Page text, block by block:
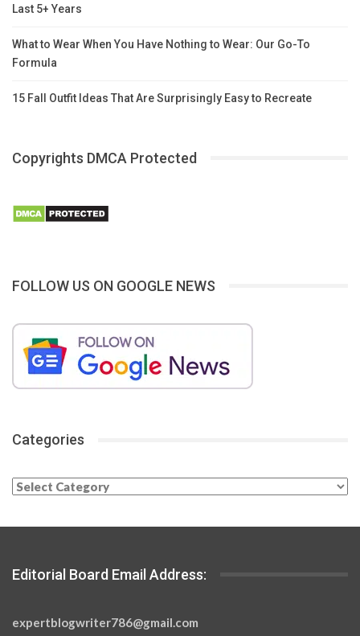
Last 5+ Years
What to Wear When You Have Nothing to Wear: Our Go-To
Formula
15 Fall Outfit Ideas That Are Surprisingly Easy to Recreate
Copyrights DMCA Protected
FOLLOW US ON GOOGLE NEWS
Categories
Categories
Editorial Board Email Address:
expertblogwriter786@gmail.com